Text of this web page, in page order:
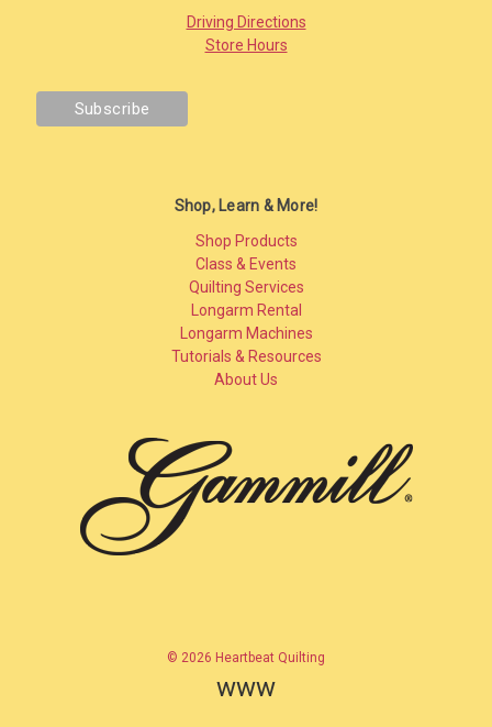
Driving Directions
Store Hours
Shop, Learn & More!
Shop Products
Class & Events
Quilting Services
Longarm Rental
Longarm Machines
Tutorials & Resources
About Us
© 2026 Heartbeat Quilting
www